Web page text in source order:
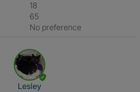
18
65
No preference
View The Profile Of Lesley
Lesley